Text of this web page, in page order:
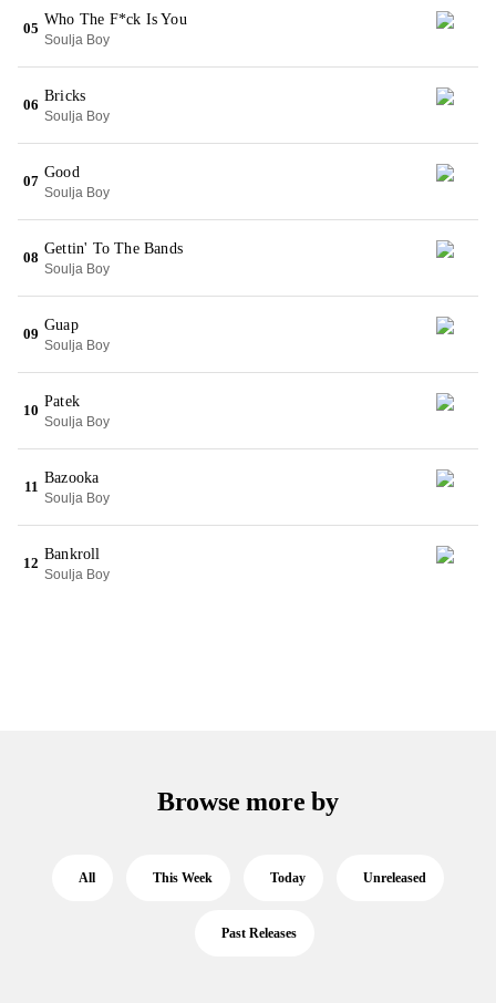
05
Who The F*ck Is You
Soulja Boy
06
Bricks
Soulja Boy
07
Good
Soulja Boy
08
Gettin' To The Bands
Soulja Boy
09
Guap
Soulja Boy
10
Patek
Soulja Boy
11
Bazooka
Soulja Boy
12
Bankroll
Soulja Boy
Browse more by
All This Week Today Unreleased
Past Releases